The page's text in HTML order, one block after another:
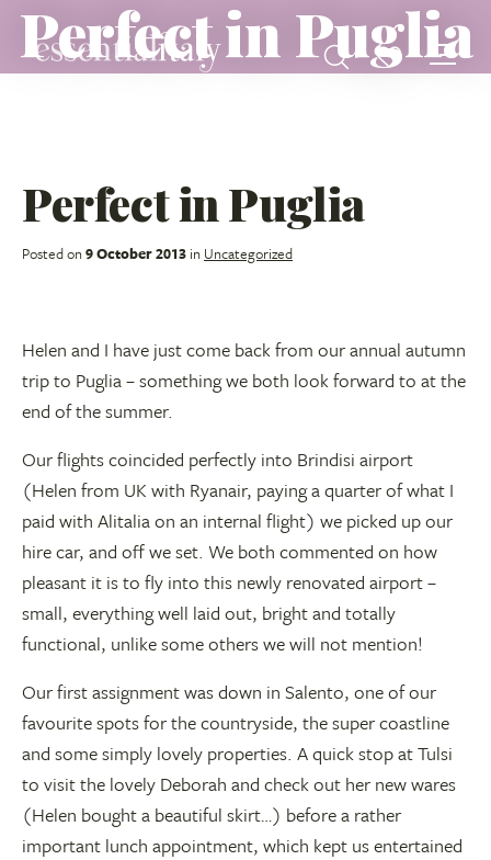
Perfect in Puglia
Perfect in Puglia
Posted on9 October 2013 in Uncategorized
Helen and I have just come back from our annual autumn
trip to Puglia – something we both look forward to at the
end of the summer.
Our flights coincided perfectly into Brindisi airport
(Helen from UK with Ryanair, paying a quarter of what I
paid with Alitalia on an internal flight) we picked up our
hire car, and off we set. We both commented on how
pleasant it is to fly into this newly renovated airport –
small, everything well laid out, bright and totally
functional, unlike some others we will not mention!
Our first assignment was down in Salento, one of our
favourite spots for the countryside, the super coastline
and some simply lovely properties. A quick stop at Tulsi
to visit the lovely Deborah and check out her new wares
(Helen bought a beautiful skirt…) before a rather
important lunch appointment, which kept us entertained